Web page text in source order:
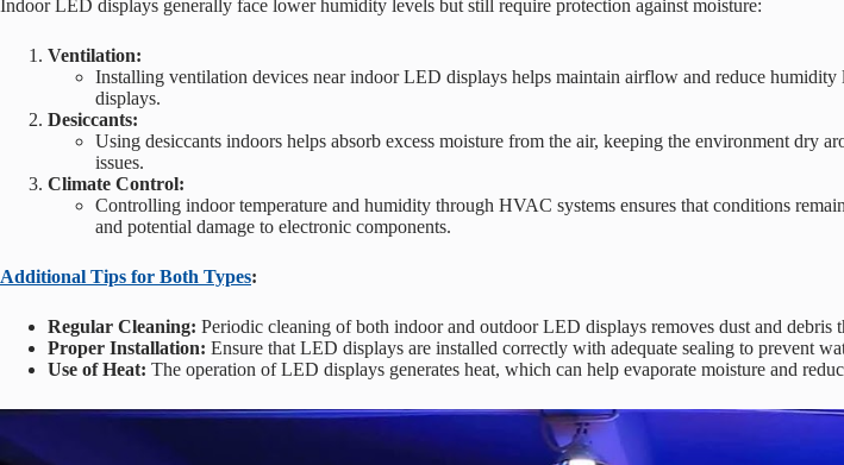
Indoor LED displays generally face lower humidity levels but still require protection against moisture:
Ventilation:
Installing ventilation devices near indoor LED displays helps maintain airflow and reduce
displays.
Desiccants:
Using desiccants indoors helps absorb excess moisture from the air, keeping the environment
issues.
Climate Control:
Controlling indoor temperature and humidity through HVAC systems ensures that conditions
and potential damage to electronic components.
Additional Tips for Both Types:
Regular Cleaning: Periodic cleaning of both indoor and outdoor LED displays removes dust and debris
Proper Installation: Ensure that LED displays are installed correctly with adequate sealing to prevent
Use of Heat: The operation of LED displays generates heat, which can help evaporate moisture and